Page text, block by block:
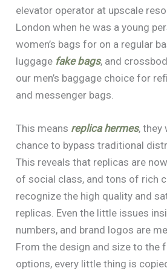
elevator operator at upscale
London when he was a young
women’s bags for on a regular
luggage fake bags, and
our men’s baggage choice for
and messenger bags.
This means replica hermes, they
chance to bypass traditional
This reveals that replicas are
of social class, and tons of rich
recognize the high quality and
replicas. Even the little issues
numbers, and brand logos are
From the design and size to the
options, every little thing is